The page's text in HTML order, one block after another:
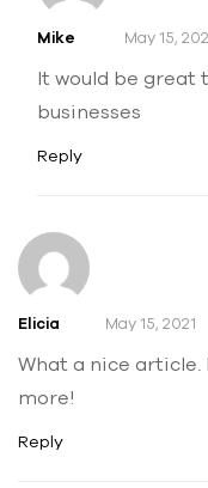
Mike May 15,
It would be great
businesses
Reply
Elicia May 15, 2021
What a nice
more!
Reply